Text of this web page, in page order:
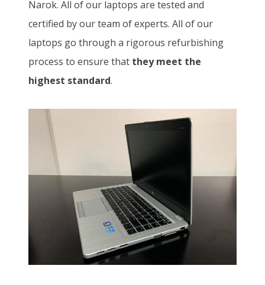
Narok. All of our laptops are tested and
certified by our team of experts. All of our
laptops go through a rigorous refurbishing
process to ensure that they meet the
highest standard.